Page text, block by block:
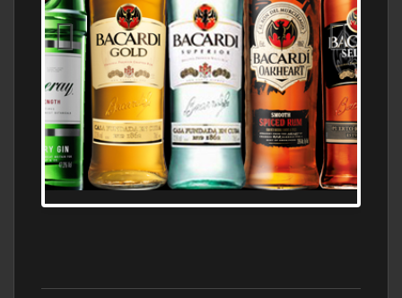
N5 BODEGA & MEDITERRANEAN
SUPERMARKET LEADING BRANDY STORE,
FIND ALL THE TOP BRANDS OF BRANDY
WHOLESALE AND RETAIL OFFERING
EXCEPTIONAL VALUE